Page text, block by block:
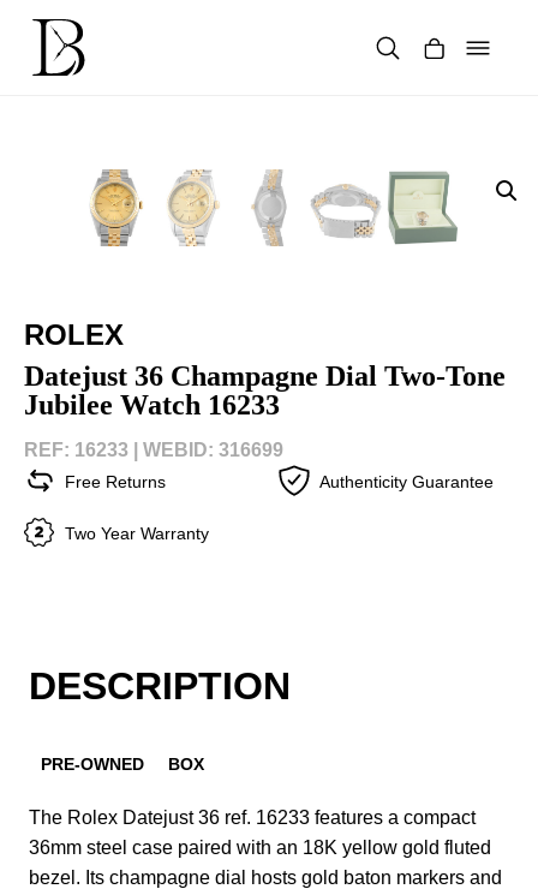
content
ROLEX
Datejust 36 Champagne Dial Two-Tone
Jubilee Watch 16233
REF: 16233 | WEBID: 316699
Free Returns Authenticity Guarantee
Two Year Warranty
DESCRIPTION
PRE-OWNED BOX
The Rolex Datejust 36 ref. 16233 features a compact
36mm steel case paired with an 18K yellow gold fluted
bezel. Its champagne dial hosts gold baton markers and